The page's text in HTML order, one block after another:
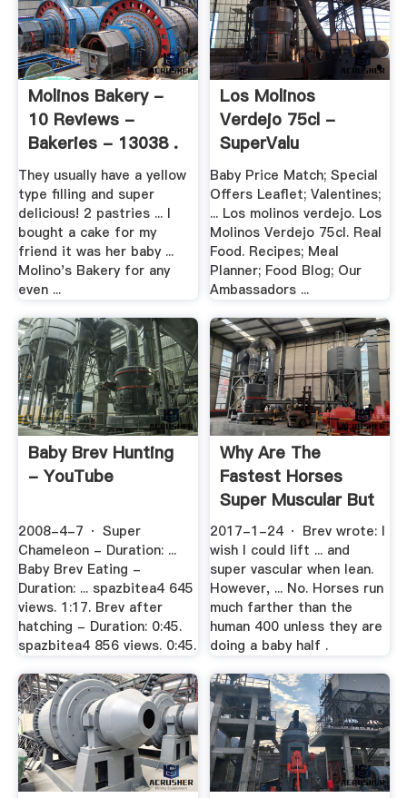
Molinos Bakery -
10 Reviews -
Bakeries - 13038 .
They usually have a yellow
type filling and super
delicious! 2 pastries ... I
bought a cake for my
friend it was her baby ...
Molino's Bakery for any
even ...
Los Molinos
Verdejo 75cl -
SuperValu
Baby Price Match; Special
Offers Leaflet; Valentines;
... Los molinos verdejo. Los
Molinos Verdejo 75cl. Real
Food. Recipes; Meal
Planner; Food Blog; Our
Ambassadors ...
Baby Brev Hunting
- YouTube
2008-4-7 · Super
Chameleon - Duration: ...
Baby Brev Eating -
Duration: ... spazbitea4 645
views. 1:17. Brev after
hatching - Duration: 0:45.
spazbitea4 856 views. 0:45.
Why Are The
Fastest Horses
Super Muscular But
The .
2017-1-24 · Brev wrote: I
wish I could lift ... and
super vascular when lean.
However, ... No. Horses run
much farther than the
human 400 unless they are
doing a baby half .